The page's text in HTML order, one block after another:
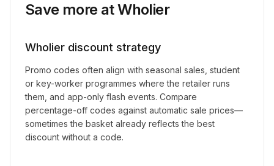
Save more atWholier
Wholier discount strategy
Promo codes often align with seasonal sales, student
or key-worker programmes where the retailer runs
them, and app-only flash events. Compare
percentage-off codes against automatic sale prices—
sometimes the basket already reflects the best
discount without a code.